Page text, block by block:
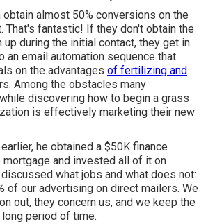
almost 50% conversions on the
That's fantastic! If they don't obtain the
during the initial contact, they get in
an email automation sequence that
on the advantages of fertilizing and
Among the obstacles many
discovering how to begin a grass
is effectively marketing their new
he obtained a $50K finance
and invested all of it on
what jobs and what does not:
of our advertising on direct mailers. We
out, they concern us, and we keep the
period of time.